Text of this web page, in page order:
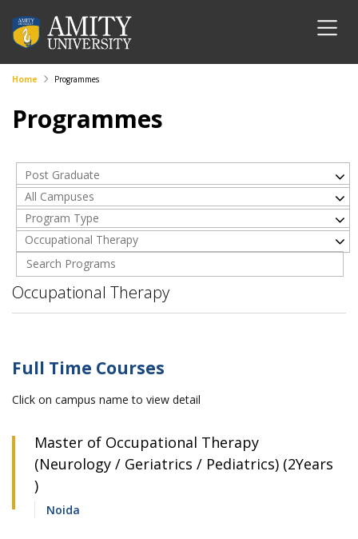
Home Programmes
Programmes
Post Graduate
All Campuses
Program Type
Occupational Therapy
Occupational Therapy
Full Time Courses
Click on campus name to view detail
Master of Occupational Therapy
(Neurology / Geriatrics / Pediatrics) (2Years
)
Noida